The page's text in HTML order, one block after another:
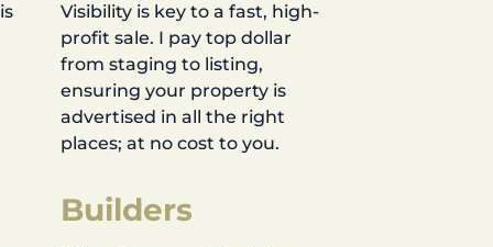
Visibility is key to a fast, high-
profit sale. I pay top dollar
from staging to listing,
ensuring your property is
advertised in all the right
places; at no cost to you.
Builders